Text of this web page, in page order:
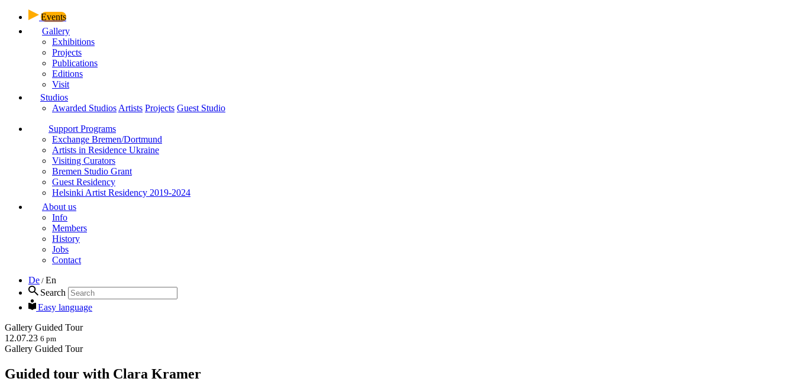
Events
Gallery
Exhibitions
Projects
Publications
Editions
Visit
Studios
Awarded Studios Artists Projects Guest Studio
Support Programs
Exchange Bremen/Dortmund
Artists in Residence Ukraine
Visiting Curators
Bremen Studio Grant
Guest Residency
Helsinki Artist Residency 2019-2024
About us
Info
Members
History
Jobs
Contact
De / En
Search
Easy language
Gallery Guided Tour
12.07.23 6 pm
Gallery Guided Tour
Guided tour with Clara Kramer